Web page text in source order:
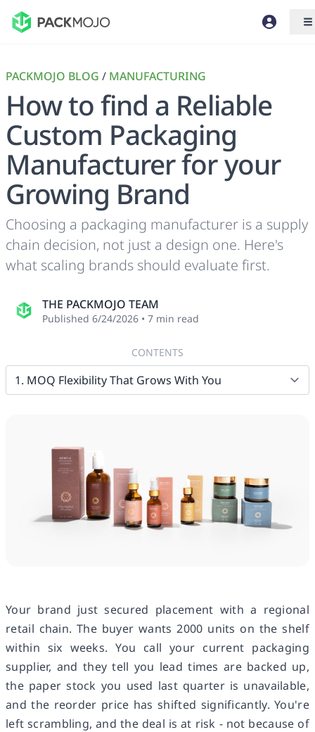
PACKMOJO BLOG / MANUFACTURING
How to find a Reliable
Custom Packaging
Manufacturer for your
Growing Brand
Choosing a packaging manufacturer is a supply
chain decision, not just a design one. Here's
what scaling brands should evaluate first.
THE PACKMOJO TEAM
Published 6/24/2026 • 7 min read
Your brand just secured placement with a regional
retail chain. The buyer wants 2000 units on the shelf
within six weeks. You call your current packaging
supplier, and they tell you lead times are backed up,
the paper stock you used last quarter is unavailable,
and the reorder price has shifted significantly. You're
left scrambling, and the deal is at risk - not because of
CONTENTS